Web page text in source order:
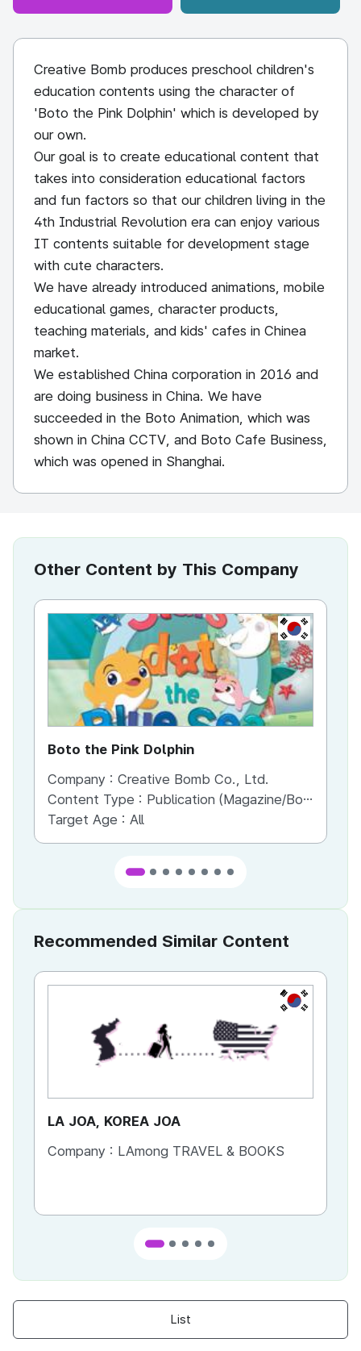
Creative Bomb produces preschool children's
education contents using the character of
'Boto the Pink Dolphin' which is developed by
our own.
Our goal is to create educational content that
takes into consideration educational factors
and fun factors so that our children living in the
4th Industrial Revolution era can enjoy various
IT contents suitable for development stage
with cute characters.
We have already introduced animations, mobile
educational games, character products,
teaching materials, and kids' cafes in Chinea
market.
We established China corporation in 2016 and
are doing business in China. We have
succeeded in the Boto Animation, which was
shown in China CCTV, and Boto Cafe Business,
which was opened in Shanghai.
Other Content by This Company
KR
Boto the Pink Dolphin
Company : Creative Bomb Co., Ltd.
Content Type : Publication (Magazine/Book/Newspaper)
Target Age : All
Recommended Similar Content
KR
LA JOA, KOREA JOA
Company : LAmong TRAVEL & BOOKS
List